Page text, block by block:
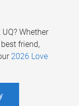
Whether
friend,
2026 Love